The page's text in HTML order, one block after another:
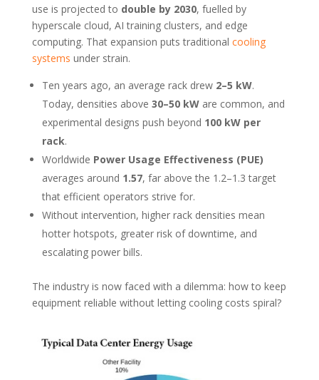
use is projected to double by 2030, fuelled by
hyperscale cloud, AI training clusters, and edge
computing. That expansion puts traditional cooling
systems under strain.
Ten years ago, an average rack drew 2–5 kW.
Today, densities above 30–50 kWare common, and
experimental designs push beyond 100 kW per
rack.
Worldwide Power Usage Effectiveness (PUE)
averages around 1.57, far above the 1.2–1.3 target
that efficient operators strive for.
Without intervention, higher rack densities mean
hotter hotspots, greater risk of downtime, and
escalating power bills.
The industry is now faced with a dilemma: how to keep
equipment reliable without letting cooling costs spiral?